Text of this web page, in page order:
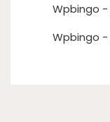
Wpbingo -
Wpbingo -